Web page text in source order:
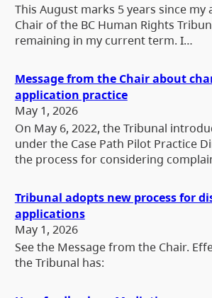
This August marks 5 years since
Chair of the BC Human Rights
remaining in my current term. I…
Message from the Chair about
application practice
May 1, 2026
On May 6, 2022, the Tribunal
under the Case Path Pilot Practice
the process for considering
Tribunal adopts new process for
applications
May 1, 2026
See the Message from the Chair.
the Tribunal has: